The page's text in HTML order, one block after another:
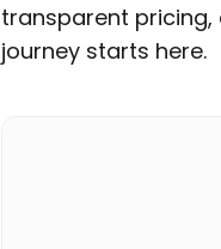
transparent
journey starts here.